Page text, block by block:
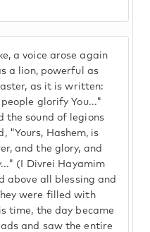
a voice arose again
a lion, powerful as
as it is written:
glorify You..."
the sound of legions
"Yours, Hashem, is
and the glory, and
(I Divrei Hayamim
above all blessing and
were filled with
time, the day became
and saw the entire